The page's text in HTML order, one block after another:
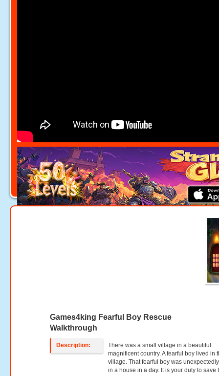
Games4king Fearful Boy Rescue
Walkthrough
Description:
There was a small village in a beautiful
magnificent country. A fearful boy lived in
village. That fearful boy was
in a house in a day. It is your duty to save